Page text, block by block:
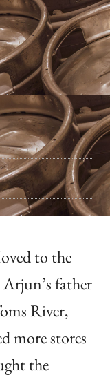
to the
father
River,
more stores
the